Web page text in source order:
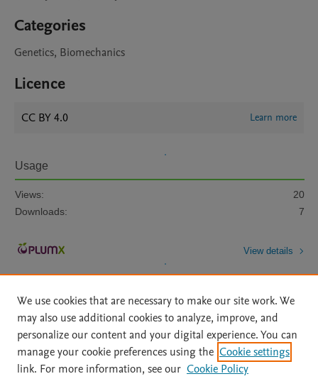
Categories
Genetics, Biomechanics
Licence
CC BY 4.0 Learn more
Usage
Views:
20
Downloads:
7
View details
Home | About | Accessibility Statement | Archive Policy
|
File Formats
| API Docs | OAI | Mission | Status Updates
We use cookies that are necessary to make our site work. We
may also use additional cookies to analyze, improve, and
personalize our content and your digital experience. You can
manage your cookie preferences using the Cookie settings
link. For more information, see our Cookie Policy